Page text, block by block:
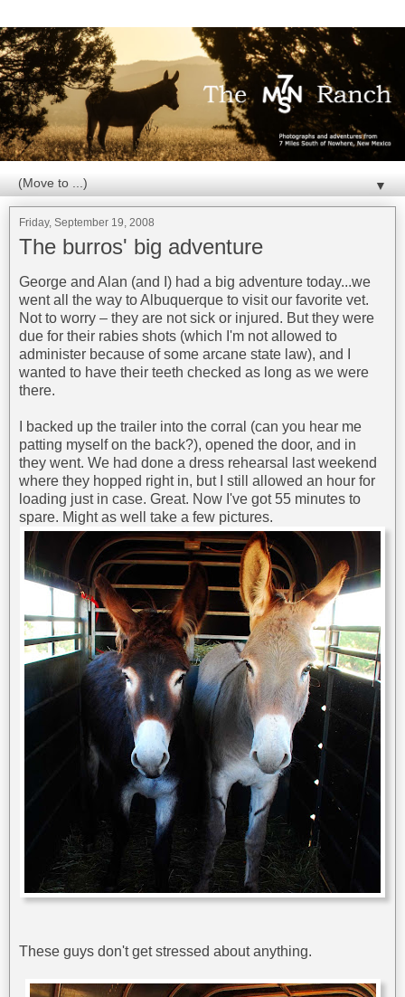
▼
Friday, September 19, 2008
The burros' big adventure
George and Alan (and I) had a big adventure today...we
went all the way to Albuquerque to visit our favorite vet.
Not to worry – they are not sick or injured. But they were
due for their rabies shots (which I'm not allowed to
administer because of some arcane state law), and I
wanted to have their teeth checked as long as we were
there.
I backed up the trailer into the corral (can you hear me
patting myself on the back?), opened the door, and in
they went. We had done a dress rehearsal last weekend
where they hopped right in, but I still allowed an hour for
loading just in case. Great. Now I've got 55 minutes to
spare. Might as well take a few pictures.
These guys don't get stressed about anything.